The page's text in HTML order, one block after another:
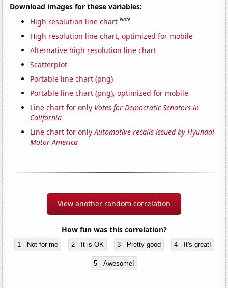
Download images for these variables:
High resolution line chart Note
High resolution line chart, optimized for mobile
Alternative high resolution line chart
Scatterplot
Portable line chart (png)
Portable line chart (png), optimized for mobile
Line chart for only Votes for Democratic Senators in
California
Line chart for onlyAutomotive recalls issued by Hyundai
Motor America
View another random correlation
How fun was this correlation?
1 - Not for me 2 - It is OK 3 - Pretty good 4 - It's great!
5 - Awesome!